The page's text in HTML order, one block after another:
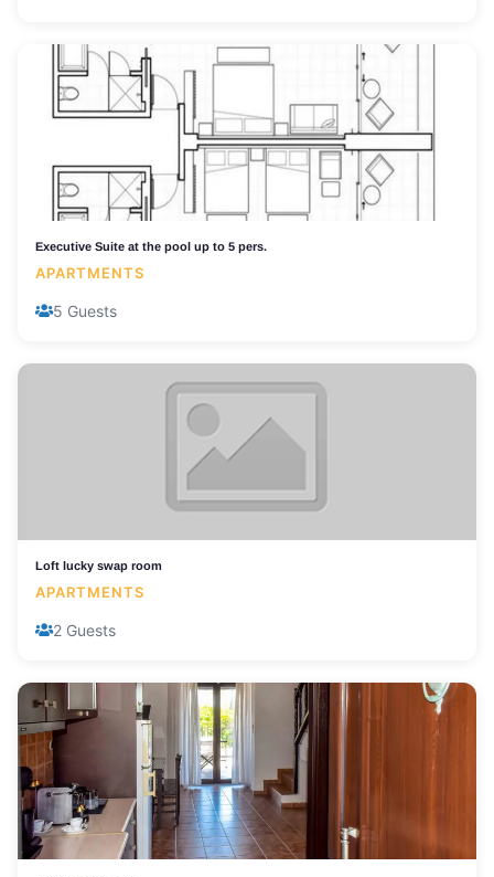
Executive Suite at the pool up to 5 pers.
APARTMENTS
5 Guests
Loft lucky swap room
APARTMENTS
2 Guests